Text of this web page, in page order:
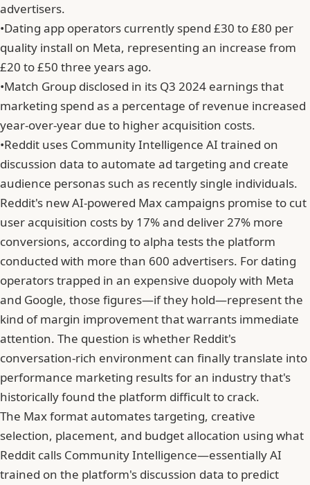
advertisers.
•Dating app operators currently spend £30 to £80 per
quality install on Meta, representing an increase from
£20 to £50 three years ago.
•Match Group disclosed in its Q3 2024 earnings that
marketing spend as a percentage of revenue increased
year-over-year due to higher acquisition costs.
•Reddit uses Community Intelligence AI trained on
discussion data to automate ad targeting and create
audience personas such as recently single individuals.
Reddit's new AI-powered Max campaigns promise to cut
user acquisition costs by 17% and deliver 27% more
conversions, according to alpha tests the platform
conducted with more than 600 advertisers. For dating
operators trapped in an expensive duopoly with Meta
and Google, those figures—if they hold—represent the
kind of margin improvement that warrants immediate
attention. The question is whether Reddit's
conversation-rich environment can finally translate into
performance marketing results for an industry that's
historically found the platform difficult to crack.
The Max format automates targeting, creative
selection, placement, and budget allocation using what
Reddit calls Community Intelligence—essentially AI
trained on the platform's discussion data to predict